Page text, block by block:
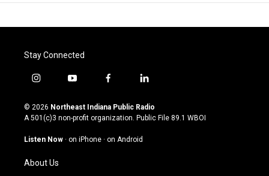
Stay Connected
i
s
t
g
a
m
y
u
t
u
b
f
c
e
o
l
n
k
© 2026 Northeast Indiana Public Radio
A 501(c)3 non-profit organization. Public File 89.1 WBOI
Listen Now · on iPhone · on Android
About Us